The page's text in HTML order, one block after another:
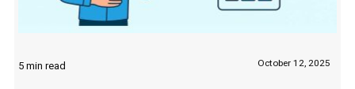
October 12, 2025